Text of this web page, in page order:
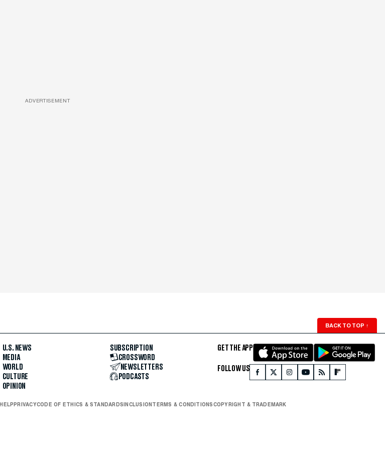
ADVERTISEMENT
BACK TO TOP ↑
U.S. NEWS
MEDIA
WORLD
CULTURE
OPINION
SUBSCRIPTION
CROSSWORD
NEWSLETTERS
PODCASTS
GET THE APP
FOLLOW US
HELP PRIVACYCODE OF ETHICS & STANDARDS INCLUSION TERMS & CONDITIONSCOPYRIGHT & TRADEMARK